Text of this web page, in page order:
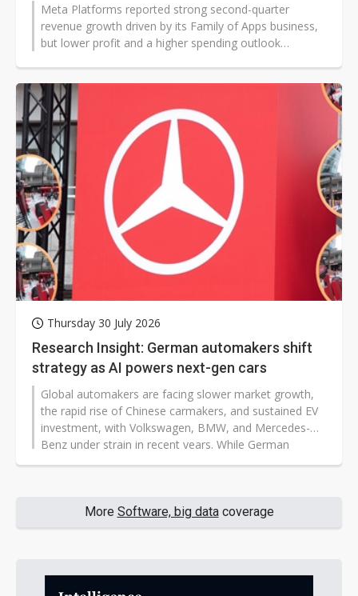
Meta Platforms reported strong second-quarter
revenue growth driven by its Family of Apps business,
but lower profit and a higher spending outlook
guidance and ongoing legal challenges prompted
investor concerns over the pace of returns from its AI
investments.
Thursday 30 July 2026
Research Insight: German automakers shift
strategy as AI powers next-gen cars
Global automakers are facing slower market growth,
the rapid rise of Chinese carmakers, and sustained EV
investment, with Volkswagen, BMW, and Mercedes-
Benz under strain in recent years. While German
growth to product value and operating efficiency.
More Software, big datacoverage